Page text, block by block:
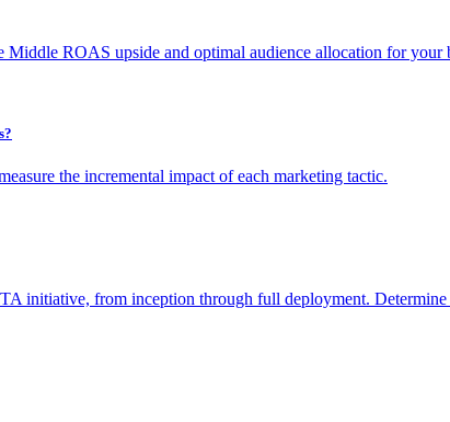
Middle ROAS upside and optimal audience allocation for your
the incremental impact of each marketing tactic.
initiative, from inception through full deployment.